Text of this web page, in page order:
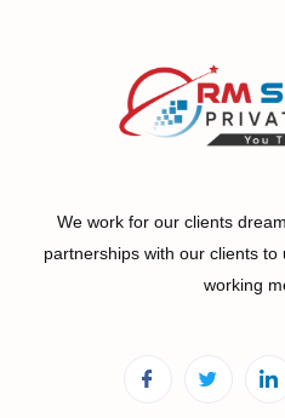
We work for our clients
partnerships with our clients
working